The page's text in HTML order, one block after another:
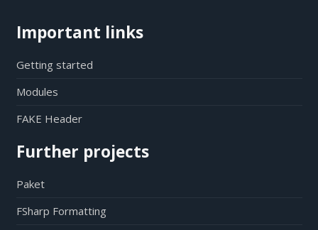
Important links
Getting started
Modules
FAKE Header
Further projects
Paket
FSharp Formatting